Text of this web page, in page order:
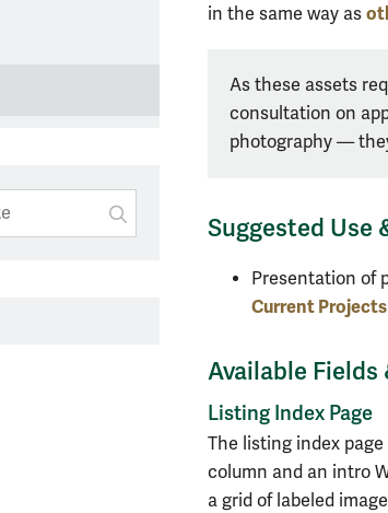
SUBMIT SEARCH
in the same way as
As these assets
consultation on
photography —
Suggested Use
Presentation of
Current Projects
Available Fields
Listing Index Page
The listing index
column and an intro
a grid of labeled